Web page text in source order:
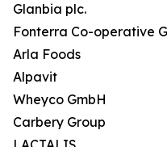
Glanbia plc.
Fonterra Co-operative
Arla Foods
Alpavit
Wheyco GmbH
Carbery Group